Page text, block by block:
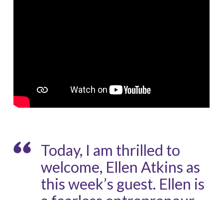
Today, I am thrilled to
welcome, Ellen Atkins as
this week’s guest. Ellen is